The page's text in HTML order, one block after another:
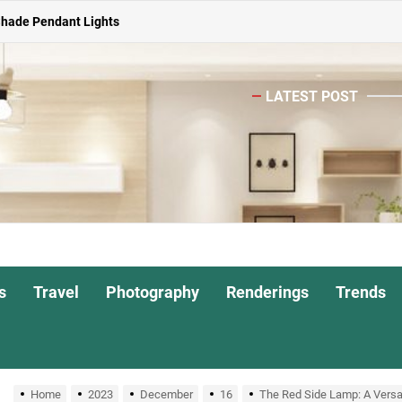
Pendant Lights
Living Room
Nightstand Lamp
for Interiors
Pendant Lights
for Dining Atmosphere
Living Room
LATEST POST
Travel Photography Renderings Trends
Home 2023 December 16 The Red Side Lamp: A